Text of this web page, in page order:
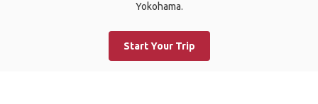
Yokohama.
Start Your Trip